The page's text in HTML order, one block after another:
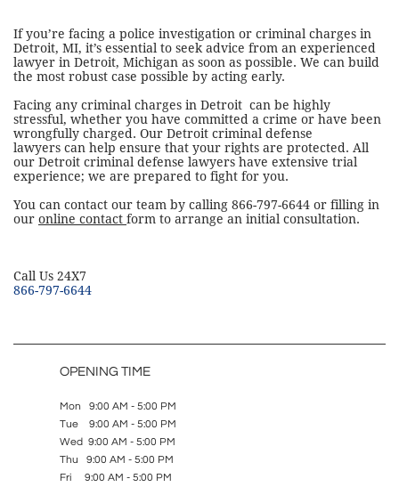
If you’re facing a police investigation or criminal charges in
Detroit, MI, it’s essential to seek advice from an experienced
lawyer in Detroit, Michigan as soon as possible. We can build
the most robust case possible by acting early.
Facing any criminal charges in Detroit can be highly
stressful, whether you have committed a crime or have been
wrongfully charged. Our Detroit criminal defense
lawyers can help ensure that your rights are protected. All
our Detroit criminal defense lawyers have extensive trial
experience; we are prepared to fight for you.
You can contact our team by calling 866-797-6644 or filling in
our online contact form to arrange an initial consultation.
​Call Us 24X7
866-797-6644
OPENING TIME
Mon 9:00 AM - 5:00 PM
Tue 9:00 AM - 5:00 PM
Wed 9:00 AM - 5:00 PM
Thu 9:00 AM - 5:00 PM
Fri 9:00 AM - 5:00 PM